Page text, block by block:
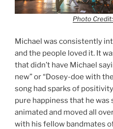
Photo
Michael was consistently
and the people loved it. It
that didn’t have Michael
new” or “Dosey-doe with
song had sparks of
pure happiness that he was
animated and moved all
with his fellow bandmates